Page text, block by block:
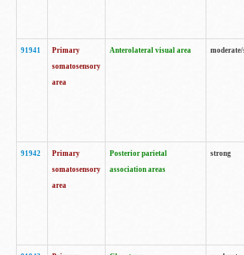
91941
Primary
somatosensory
area
Anterolateral visual area
91942
Primary
somatosensory
area
Posterior parietal
association areas
strong